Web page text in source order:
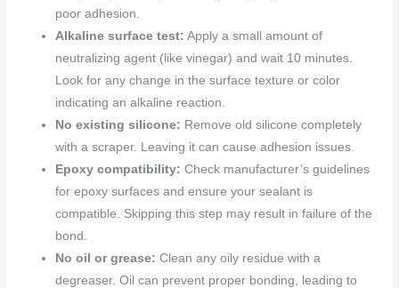
poor adhesion.
Alkaline surface test: Apply a small amount of
neutralizing agent (like vinegar) and wait 10 minutes.
Look for any change in the surface texture or color
indicating an alkaline reaction.
No existing silicone: Remove old silicone completely
with a scraper. Leaving it can cause adhesion issues.
Epoxy compatibility: Check manufacturer’s guidelines
for epoxy surfaces and ensure your sealant is
compatible. Skipping this step may result in failure of the
bond.
No oil or grease: Clean any oily residue with a
degreaser. Oil can prevent proper bonding, leading to